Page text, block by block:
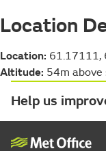
Location
Location: 61.17111,
Altitude: 54m above
Help us